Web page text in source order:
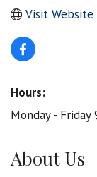
Visit Website
Hours:
Monday - Friday
About Us